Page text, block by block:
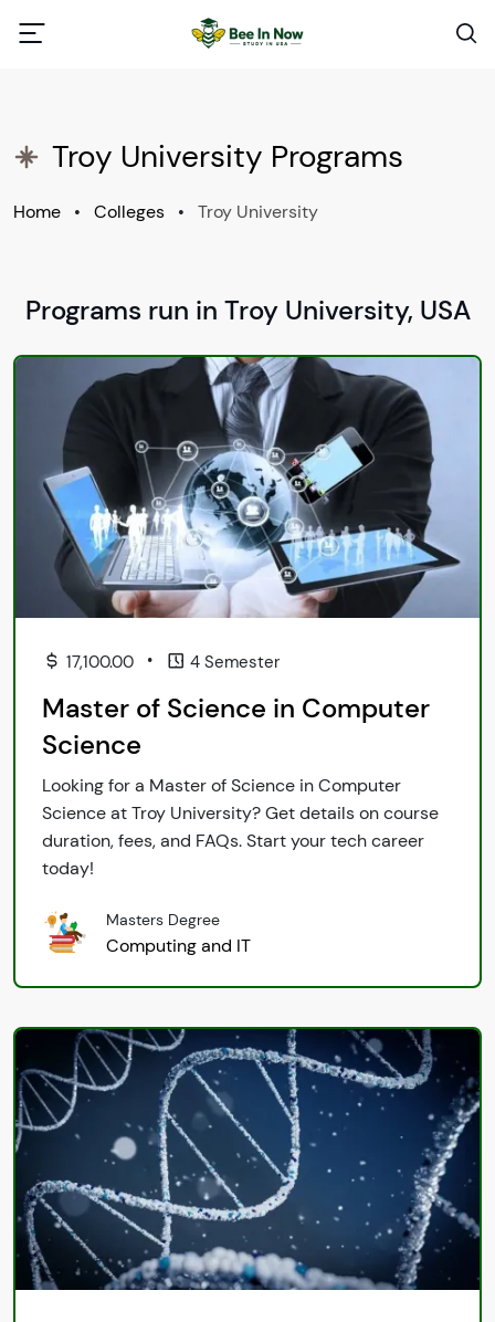
Troy University Programs
Home • Colleges • Troy University
Programs run in Troy University, USA
17,100.00 • 4 Semester
Master of Science in Computer
Science
Looking for a Master of Science in Computer
Science at Troy University? Get details on course
duration, fees, and FAQs. Start your tech career
today!
Masters Degree
Computing and IT